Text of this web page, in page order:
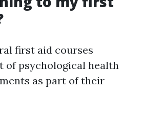
first aid courses
of psychological health
as part of their